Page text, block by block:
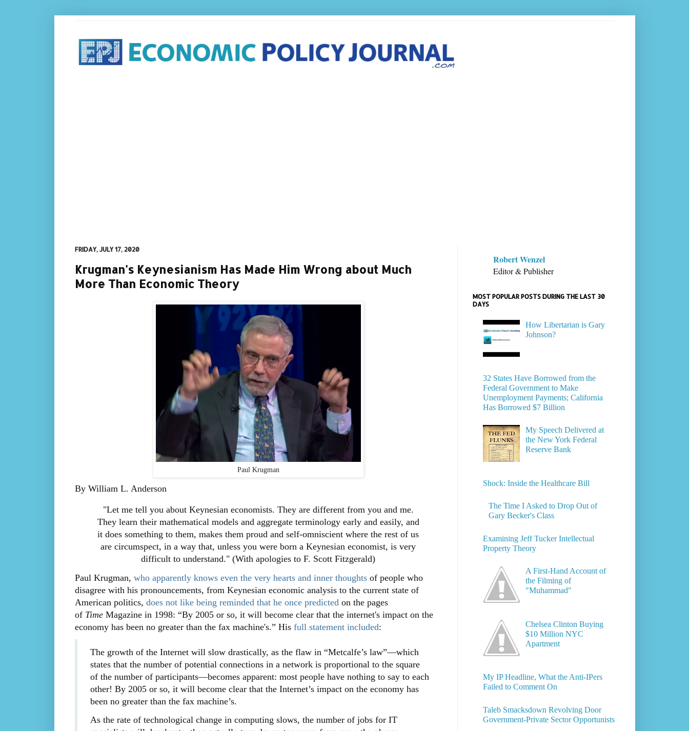
FRIDAY, JULY 17, 2020
Krugman's Keynesianism Has Made Him Wrong about Much
More Than Economic Theory
Paul Krugman
By William L. Anderson
"Let me tell you about Keynesian economists. They are different from you and me.
They learn their mathematical models and aggregate terminology early and easily, and
it does something to them, makes them proud and self-omniscient where the rest of us
are circumspect, in a way that, unless you were born a Keynesian economist, is very
difficult to understand." (With apologies to F. Scott Fitzgerald)
Paul Krugman, who apparently knows even the very hearts and inner thoughtsof people who
disagree with his pronouncements, from Keynesian economic analysis to the current state of
American politics, does not like being reminded that he once predicted on the pages
of TimeMagazine in 1998: “By 2005 or so, it will become clear that the internet's impact on the
economy has been no greater than the fax machine's.” His full statement included:
The growth of the Internet will slow drastically, as the flaw in “Metcalfe’s law”—which
states that the number of potential connections in a network is proportional to the square
of the number of participants—becomes apparent: most people have nothing to say to each
other! By 2005 or so, it will become clear that the Internet’s impact on the economy has
been no greater than the fax machine’s.
As the rate of technological change in computing slows, the number of jobs for IT
Robert Wenzel
Editor & Publisher
MOST POPULAR POSTS DURING THE LAST 30
DAYS
How Libertarian is Gary
Johnson?
32 States Have Borrowed from the
Federal Government to Make
Unemployment Payments; California
Has Borrowed $7 Billion
My Speech Delivered at
the New York Federal
Reserve Bank
Shock: Inside the Healthcare Bill
The Time I Asked to Drop Out of
Gary Becker's Class
Examining Jeff Tucker Intellectual
Property Theory
A First-Hand Account of
the Filming of
"Muhammad"
Chelsea Clinton Buying
$10 Million NYC
Apartment
My IP Headline, What the Anti-IPers
Failed to Comment On
Taleb Smacksdown Revolving Door
Government-Private Sector Opportunists